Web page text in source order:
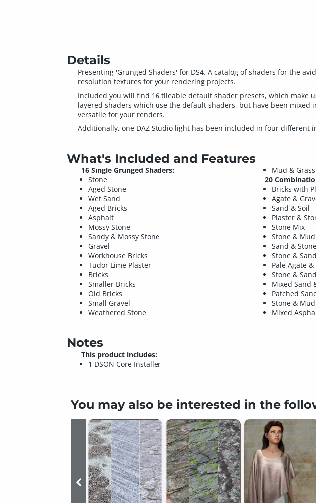
Details
Presenting 'Grunged Shaders' for DS4. A catalog of shaders for the
resolution textures for your rendering projects.
Included you will find 16 tileable default shader presets, which make
layered shaders which use the default shaders, but have been
versatile for your renders.
Additionally, one DAZ Studio light has been included in four
What's Included and Features
16 Single Grunged Shaders:
Stone
Aged Stone
Wet Sand
Aged Bricks
Asphalt
Mossy Stone
Sandy & Mossy Stone
Gravel
Workhouse Bricks
Tudor Lime Plaster
Bricks
Smaller Bricks
Old Bricks
Small Gravel
Weathered Stone
Mud & Grass
20
Bricks with
Agate &
Sand & Soil
Plaster &
Stone Mix
Stone &
Sand & Stone
Stone & Sand
Pale Agate &
Stone & Sand
Mixed Sand
Patched
Stone &
Mixed
Notes
This product includes:
1 DSON Core Installer
You may also be interested in the